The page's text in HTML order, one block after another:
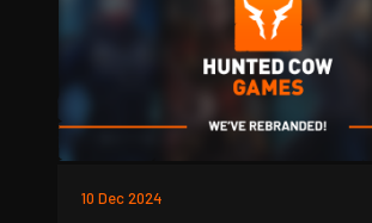
10 Dec 2024